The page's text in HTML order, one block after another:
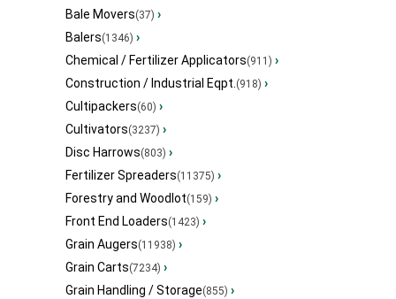
Bale Movers(37) ›
Balers(1346) ›
Chemical / Fertilizer Applicators(911) ›
Construction / Industrial Eqpt.(918) ›
Cultipackers(60) ›
Cultivators(3237) ›
Disc Harrows(803) ›
Fertilizer Spreaders(11375) ›
Forestry and Woodlot(159) ›
Front End Loaders(1423) ›
Grain Augers(11938) ›
Grain Carts(7234) ›
Grain Handling / Storage(855) ›